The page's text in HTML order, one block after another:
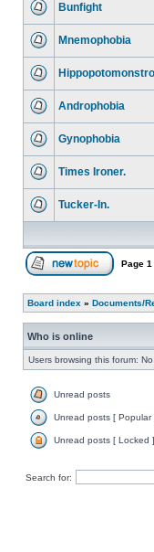
Bunfight
Mnemophobia
Androphobia
Gynophobia
Times Ironer.
Tucker-In.
Page 1
Board index » Documents/
Who is online
Users browsing this forum:
Unread posts
Unread posts [ Popular
Unread posts [ Locked ]
Search for: